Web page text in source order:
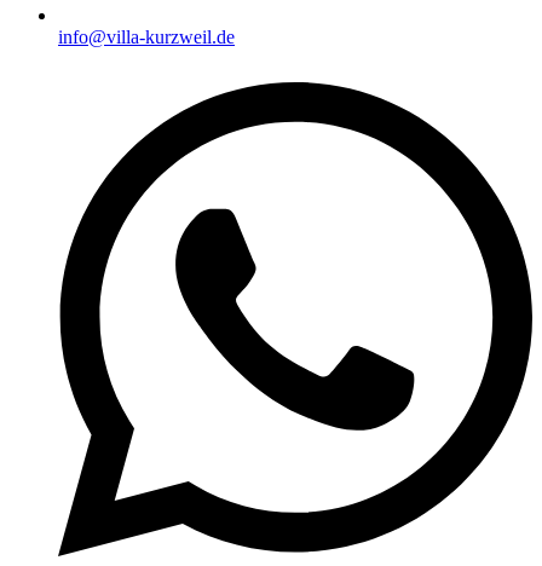
info@villa-kurzweil.de